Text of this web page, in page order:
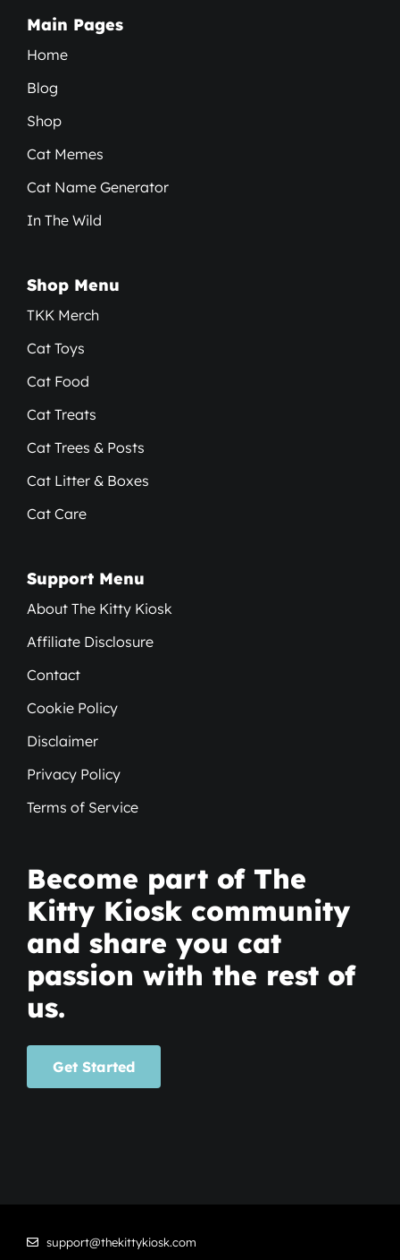
Main Pages
Home
Blog
Shop
Cat Memes
Cat Name Generator
In The Wild
Shop Menu
TKK Merch
Cat Toys
Cat Food
Cat Treats
Cat Trees & Posts
Cat Litter & Boxes
Cat Care
Support Menu
About The Kitty Kiosk
Affiliate Disclosure
Contact
Cookie Policy
Disclaimer
Privacy Policy
Terms of Service
Become part of The
Kitty Kiosk community
and share you cat
passion with the rest of
us.
Get Started
support@thekittykiosk.com